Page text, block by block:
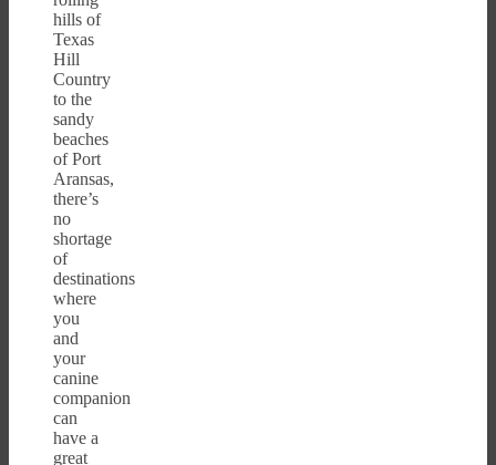
hills of
Texas
Hill
Country
to the
sandy
beaches
of Port
Aransas,
there’s
no
shortage
of
destinations
where
you
and
your
canine
companion
can
have a
great